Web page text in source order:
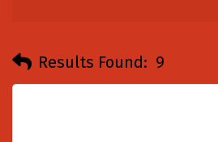
Results Found: 9